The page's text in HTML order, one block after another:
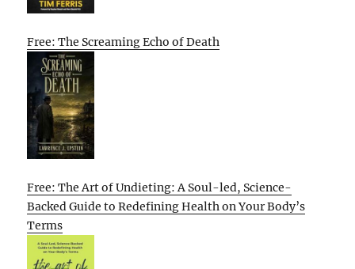
Free: The Screaming Echo of Death
Free: The Art of Undieting: A Soul-led, Science-
Backed Guide to Redefining Health on Your Body’s
Terms